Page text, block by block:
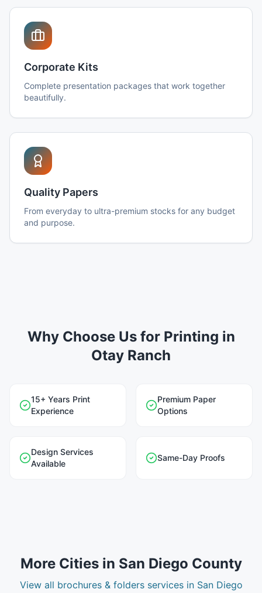
Corporate Kits
Complete presentation packages that work together
beautifully.
Quality Papers
From everyday to ultra-premium stocks for any budget
and purpose.
Why Choose Us for Printing in
Otay Ranch
15+ Years Print
Experience
Premium Paper
Options
Design Services
Available
Same-Day Proofs
More Cities in San Diego County
View all brochures & foldersservices in San Diego